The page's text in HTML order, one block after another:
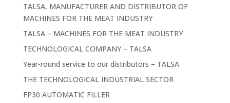
TALSA, MANUFACTURER AND DISTRIBUTOR OF
MACHINES FOR THE MEAT INDUSTRY
TALSA – MACHINES FOR THE MEAT INDUSTRY
TECHNOLOGICAL COMPANY – TALSA
Year-round service to our distributors – TALSA
THE TECHNOLOGICAL INDUSTRIAL SECTOR
FP30 AUTOMATIC FILLER